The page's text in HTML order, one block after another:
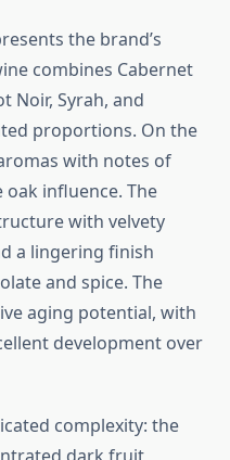
the brand’s
combines Cabernet
Noir, Syrah, and
proportions. On the
with notes of
influence. The
with velvety
a lingering finish
and spice. The
aging potential, with
development over
complexity: the